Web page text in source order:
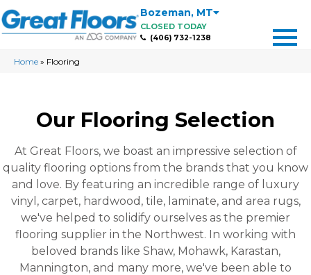
Bozeman, MT
CLOSED TODAY
(406) 732-1238
Home » Flooring
Our Flooring Selection
At Great Floors, we boast an impressive selection of
quality flooring options from the brands that you know
and love. By featuring an incredible range of luxury
vinyl, carpet, hardwood, tile, laminate, and area rugs,
we've helped to solidify ourselves as the premier
flooring supplier in the Northwest. In working with
beloved brands like Shaw, Mohawk, Karastan,
Mannington, and many more, we've been able to